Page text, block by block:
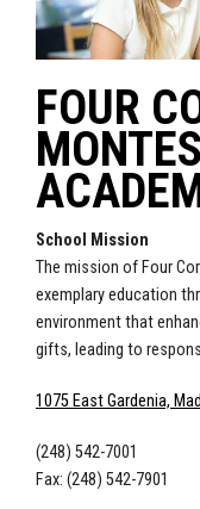
FOUR
School Mission
The mission of Four
exemplary education
environment that
gifts, leading to
1075 East Gardenia,
(248) 542-7001
Fax: (248) 542-7901